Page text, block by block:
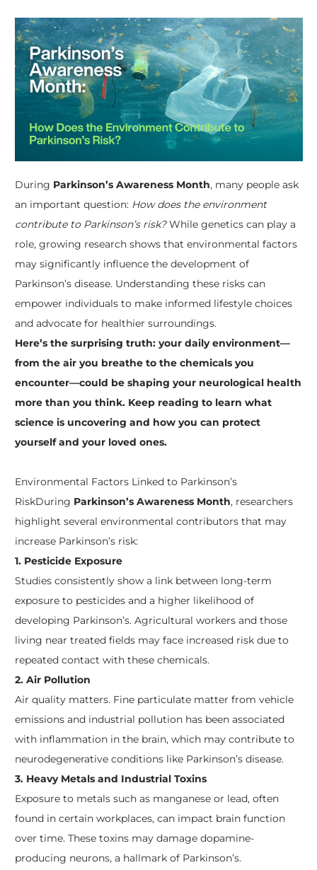
During Parkinson’s Awareness Month, many people ask
an important question: How does the environment
contribute to Parkinson’s risk?While genetics can play a
role, growing research shows that environmental factors
may significantly influence the development of
Parkinson’s disease. Understanding these risks can
empower individuals to make informed lifestyle choices
and advocate for healthier surroundings.
Here’s the surprising truth: your daily environment—
from the air you breathe to the chemicals you
encounter—could be shaping your neurological health
more than you think. Keep reading to learn what
science is uncovering and how you can protect
yourself and your loved ones.
Environmental Factors Linked to Parkinson’s
RiskDuring Parkinson’s Awareness Month, researchers
highlight several environmental contributors that may
increase Parkinson’s risk:
1. Pesticide Exposure
Studies consistently show a link between long-term
exposure to pesticides and a higher likelihood of
developing Parkinson’s. Agricultural workers and those
living near treated fields may face increased risk due to
repeated contact with these chemicals.
2. Air Pollution
Air quality matters. Fine particulate matter from vehicle
emissions and industrial pollution has been associated
with inflammation in the brain, which may contribute to
neurodegenerative conditions like Parkinson’s disease.
3. Heavy Metals and Industrial Toxins
Exposure to metals such as manganese or lead, often
found in certain workplaces, can impact brain function
over time. These toxins may damage dopamine-
producing neurons, a hallmark of Parkinson’s.